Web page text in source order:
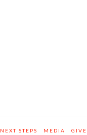
NEXT STEPS MEDIA GIVE